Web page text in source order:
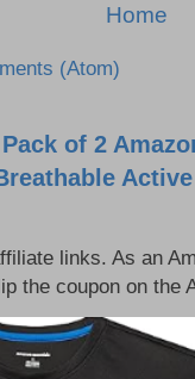
Home
(Atom)
of 2
links. As an
the coupon on the